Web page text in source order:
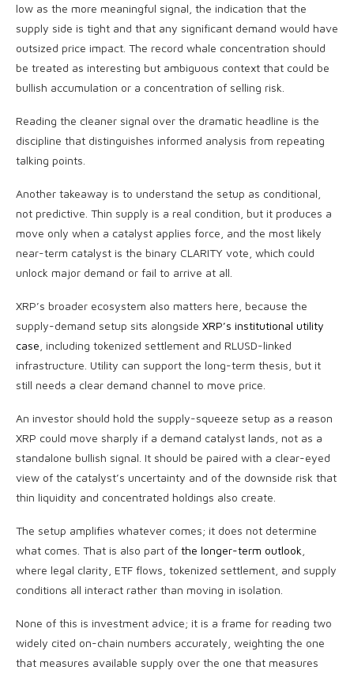
low as the more meaningful signal, the indication that the
supply side is tight and that any significant demand would have
outsized price impact. The record whale concentration should
be treated as interesting but ambiguous context that could be
bullish accumulation or a concentration of selling risk.
Reading the cleaner signal over the dramatic headline is the
discipline that distinguishes informed analysis from repeating
talking points.
Another takeaway is to understand the setup as conditional,
not predictive. Thin supply is a real condition, but it produces a
move only when a catalyst applies force, and the most likely
near-term catalyst is the binary CLARITY vote, which could
unlock major demand or fail to arrive at all.
XRP’s broader ecosystem also matters here, because the
supply-demand setup sits alongside XRP’s institutional utility
case , including tokenized settlement and RLUSD-linked
infrastructure. Utility can support the long-term thesis, but it
still needs a clear demand channel to move price.
An investor should hold the supply-squeeze setup as a reason
XRP could move sharply if a demand catalyst lands, not as a
standalone bullish signal. It should be paired with a clear-eyed
view of the catalyst’s uncertainty and of the downside risk that
thin liquidity and concentrated holdings also create.
The setup amplifies whatever comes; it does not determine
what comes. That is also part of the longer-term outlook
where legal clarity, ETF flows, tokenized settlement, and supply
conditions all interact rather than moving in isolation.
None of this is investment advice; it is a frame for reading two
widely cited on-chain numbers accurately, weighting the one
that measures available supply over the one that measures